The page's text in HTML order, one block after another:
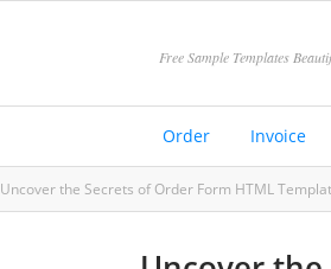
Free Sample Templates
Order Invoice
Uncover the Secrets of Order Form HTML